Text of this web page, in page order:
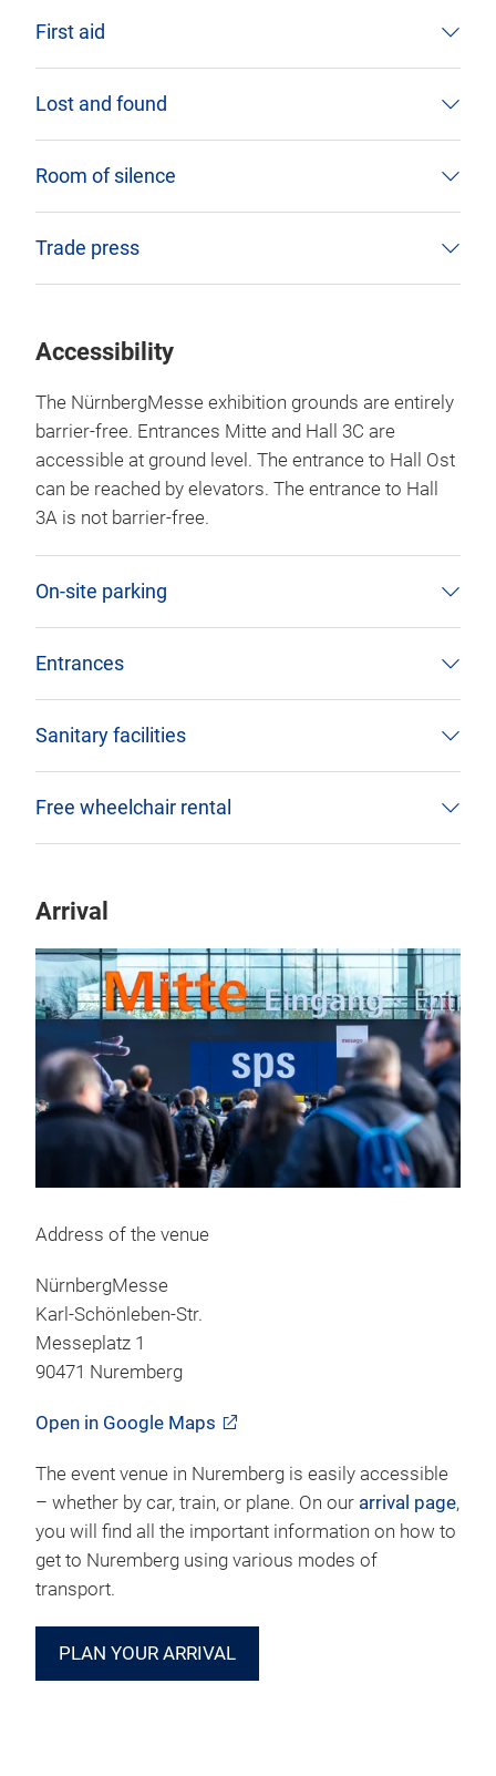
First aid
Lost and found
Room of silence
Trade press
Accessibility
The NürnbergMesse exhibition grounds are entirely
barrier-free. Entrances Mitte and Hall 3C are
accessible at ground level. The entrance to Hall Ost
can be reached by elevators. The entrance to Hall
3A is not barrier-free.
On-site parking
Entrances
Sanitary facilities
Free wheelchair rental
Arrival
Address of the venue
NürnbergMesse
Karl-Schönleben-Str.
Messeplatz 1
90471 Nuremberg
Open in Google Maps
The event venue in Nuremberg is easily accessible
– whether by car, train, or plane. On our arrival page,
you will find all the important information on how to
get to Nuremberg using various modes of
transport.
PLAN YOUR ARRIVAL